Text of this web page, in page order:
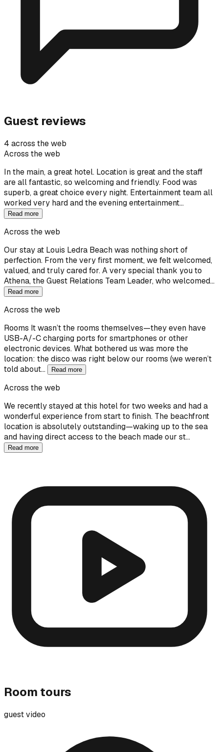
Guest reviews
4 across the web
Across the web
In the main, a great hotel. Location is great and the staff
are all fantastic, so welcoming and friendly. Food was
superb, a great choice every night. Entertainment team all
worked very hard and the evening entertainment…
Read more
Across the web
Our stay at Louis Ledra Beach was nothing short of
perfection. From the very first moment, we felt welcomed,
valued, and truly cared for. A very special thank you to
Athena, the Guest Relations Team Leader, who welcomed…
Read more
Across the web
Rooms It wasn’t the rooms themselves—they even have
USB-A/-C charging ports for smartphones or other
electronic devices. What bothered us was more the
location: the disco was right below our rooms (we weren’t
told about…
Read more
Across the web
We recently stayed at this hotel for two weeks and had a
wonderful experience from start to finish. The beachfront
location is absolutely outstanding—waking up to the sea
and having direct access to the beach made our st…
Read more
Room tours
guest video